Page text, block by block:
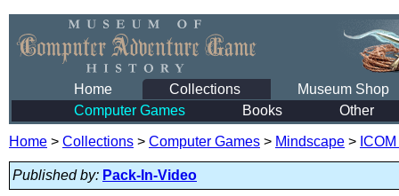
Home Collections
Museum Shop
Computer Games
Books Other
Home > Collections > Computer Games > Mindscape >
Published by: Pack-In-Video